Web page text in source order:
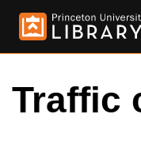
Traffic